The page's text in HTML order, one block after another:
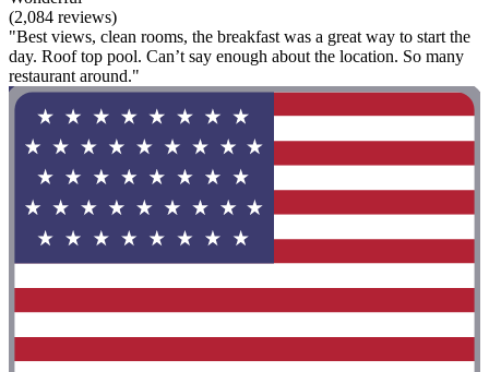
(2,084 reviews)
"Best views, clean rooms, the breakfast was a great way to start the
day. Roof top pool. Can’t say enough about the location. So many
restaurant around."